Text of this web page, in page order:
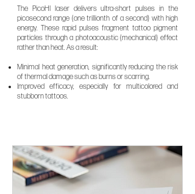
The PicoHI laser delivers ultra-short pulses in the
picosecond range (one trillionth of a second) with high
energy. These rapid pulses fragment tattoo pigment
particles through a photoacoustic (mechanical) effect
rather than heat. As a result:
Minimal heat generation, significantly reducing the risk
of thermal damage such as burns or scarring.
Improved efficacy, especially for multicolored and
stubborn tattoos.